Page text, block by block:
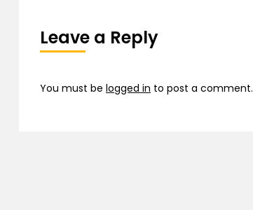
Leave a Reply
You must be logged in to post a comment.